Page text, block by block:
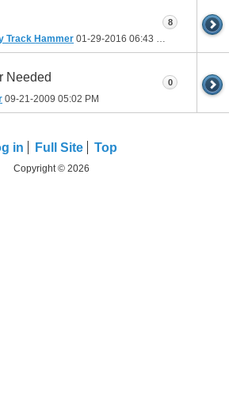
Track Hammer 01-29-2016 06:43 PM
8
Needed
09-21-2009 05:02 PM
0
in Full Site Top
Copyright © 2026